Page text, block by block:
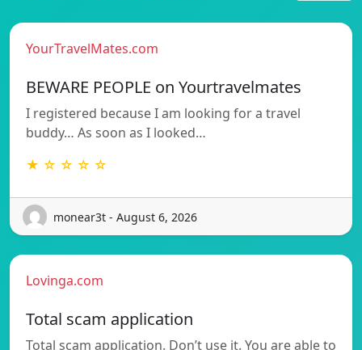
YourTravelMates.com
BEWARE PEOPLE on Yourtravelmates
I registered because I am looking for a travel
buddy… As soon as I looked…
★ ☆ ☆ ☆ ☆
monear3t - August 6, 2026
Lovinga.com
Total scam application
Total scam application. Don’t use it. You are able to